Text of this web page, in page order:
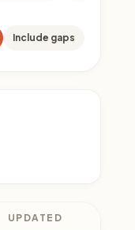
Include gaps
UPDATED